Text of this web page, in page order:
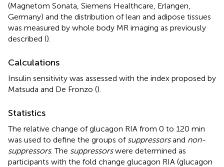
(Magnetom Sonata, Siemens Healthcare, Erlangen,
Germany) and the distribution of lean and adipose tissues
was measured by whole body MR imaging as previously
described ().
Calculations
Insulin sensitivity was assessed with the index proposed by
Matsuda and De Fronzo ().
Statistics
The relative change of glucagon RIA from 0 to 120 min
was used to define the groups of suppressorsand non-
suppressors. The suppressorswere determined as
participants with the fold change glucagon RIA (glucagon